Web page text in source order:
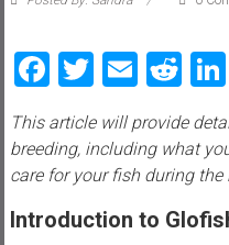
s
,
t
i
Facebook
Twitter
Email
This article will provide
breeding, including what
care for your fish during the
Introduction to